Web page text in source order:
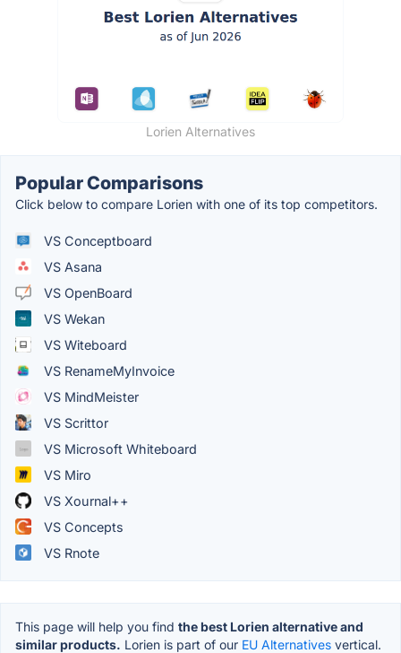
Lorien Alternatives
Popular Comparisons
Click below to compare Lorien with one of its top competitors.
VS Conceptboard
VS Asana
VS OpenBoard
VS Wekan
VS Witeboard
VS RenameMyInvoice
VS MindMeister
VS Scrittor
VS Microsoft Whiteboard
VS Miro
VS Xournal++
VS Concepts
VS Rnote
This page will help you find the best Lorien alternative and
similar products. Lorien is part of our EU Alternatives vertical.